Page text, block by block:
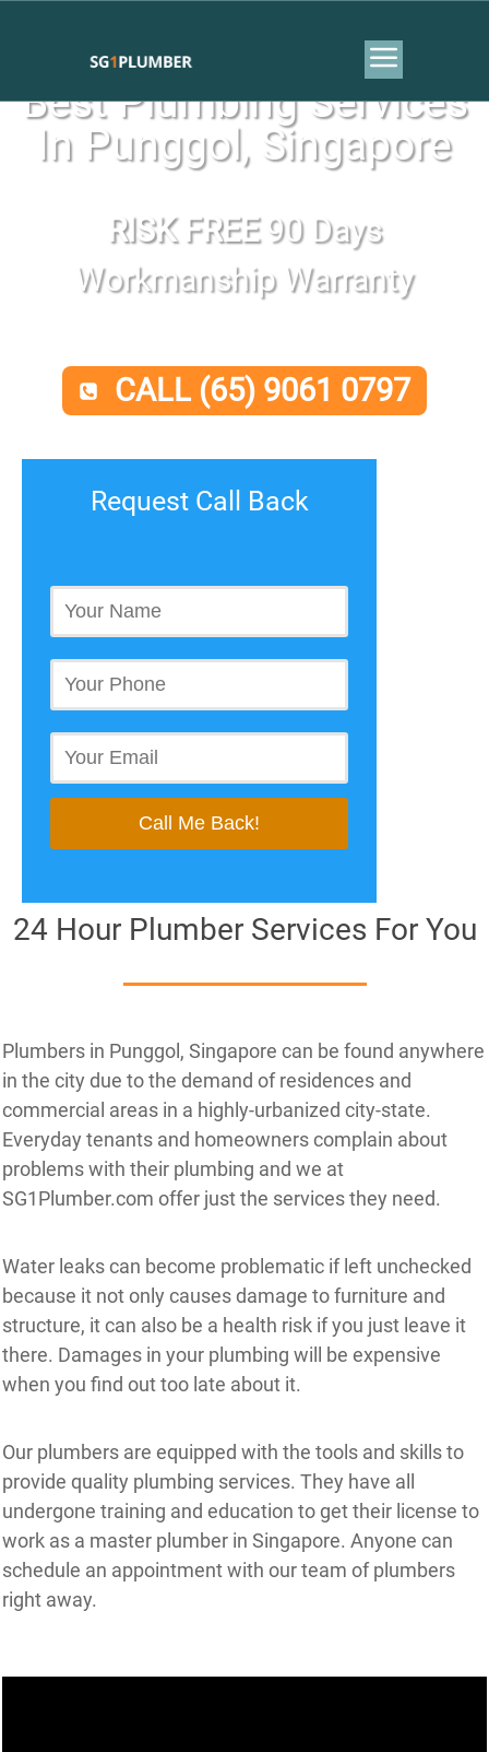
Best Plumbing Services
In Punggol, Singapore
RISK FREE 90 Days
Workmanship Warranty
CALL (65) 9061 0797
Request Call Back
24 Hour Plumber Services For You
Plumbers in Punggol, Singapore can be found anywhere
in the city due to the demand of residences and
commercial areas in a highly-urbanized city-state.
Everyday tenants and homeowners complain about
problems with their plumbing and we at
SG1Plumber.com offer just the services they need.
Water leaks can become problematic if left unchecked
because it not only causes damage to furniture and
structure, it can also be a health risk if you just leave it
there. Damages in your plumbing will be expensive
when you find out too late about it.
Our plumbers are equipped with the tools and skills to
provide quality plumbing services. They have all
undergone training and education to get their license to
work as a master plumber in Singapore. Anyone can
schedule an appointment with our team of plumbers
right away.